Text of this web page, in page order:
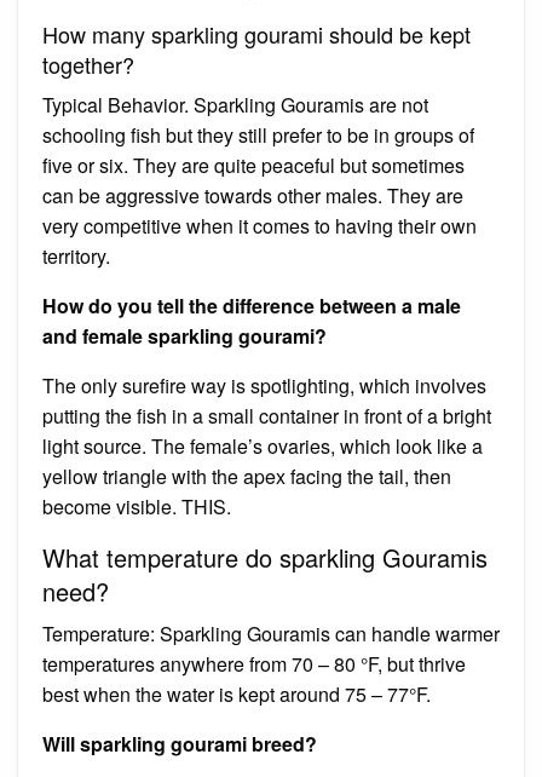
How many sparkling gourami should be kept
together?
Typical Behavior. Sparkling Gouramis are not
schooling fish but they still prefer to be in groups of
five or six. They are quite peaceful but sometimes
can be aggressive towards other males. They are
very competitive when it comes to having their own
territory.
How do you tell the difference between a male
and female sparkling gourami?
The only surefire way is spotlighting, which involves
putting the fish in a small container in front of a bright
light source. The female’s ovaries, which look like a
yellow triangle with the apex facing the tail, then
become visible. THIS.
What temperature do sparkling Gouramis
need?
Temperature: Sparkling Gouramis can handle warmer
temperatures anywhere from 70 – 80 °F, but thrive
best when the water is kept around 75 – 77°F.
Will sparkling gourami breed?